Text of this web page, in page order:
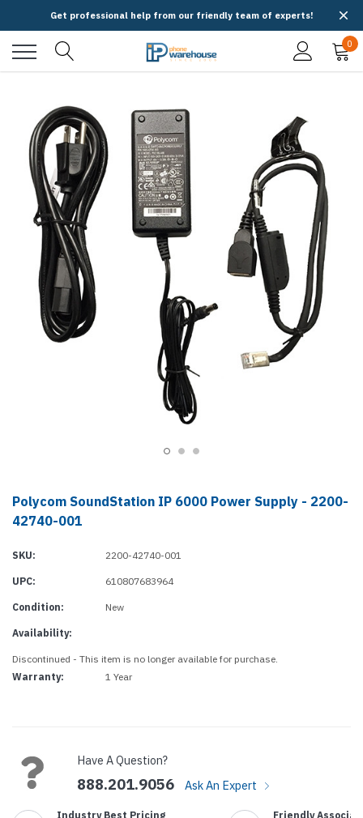
Get professional help from our friendly team of experts!
0
Polycom SoundStation IP 6000 Power Supply - 2200-
42740-001
SKU: 2200-42740-001
UPC: 610807683964
Condition: New
Availability:
Discontinued - This item is no longer available for purchase.
Warranty:
1 Year
Have A Question?
888.201.9056 Ask An Expert
Industry Best Pricing Friendly